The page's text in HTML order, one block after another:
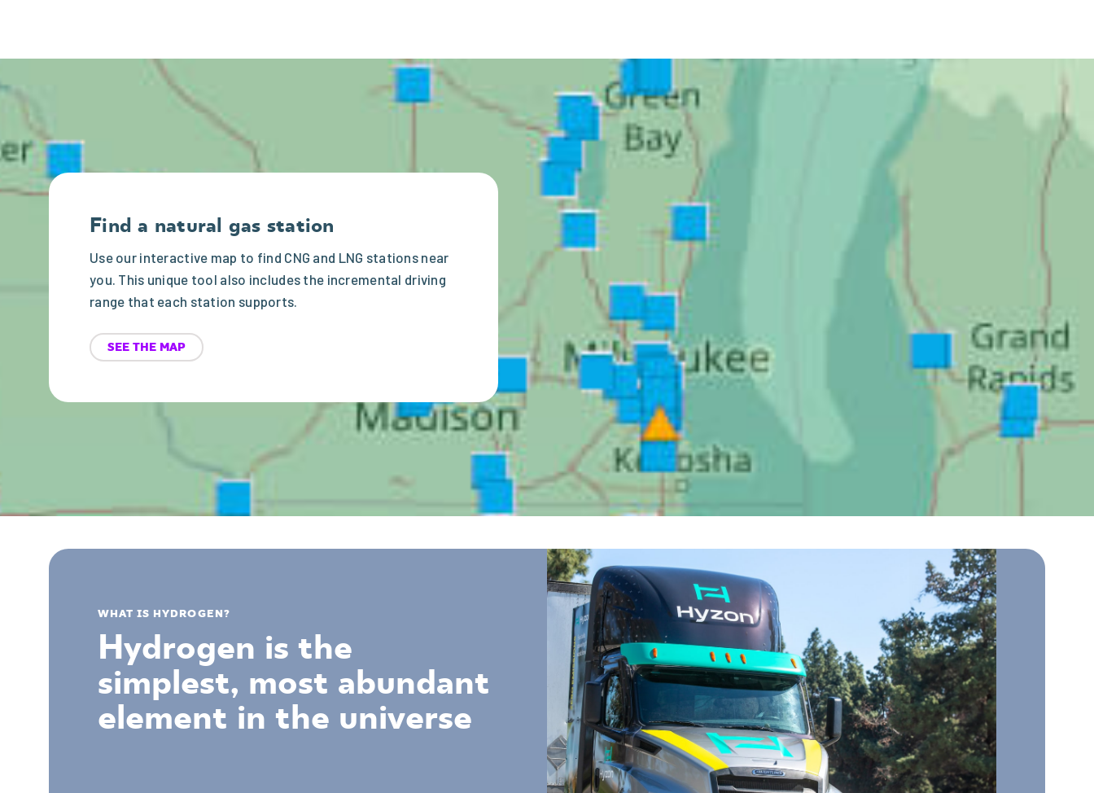
Find a natural gas station
Use our interactive map to find CNG and LNG stations near
you. This unique tool also includes the incremental driving
range that each station supports.
SEE THE MAP
WHAT IS HYDROGEN?
Hydrogen is the
simplest, most abundant
element in the universe